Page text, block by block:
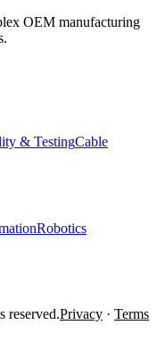
OEM manufacturing
& TestingCable
Robotics
reserved.Privacy · Terms